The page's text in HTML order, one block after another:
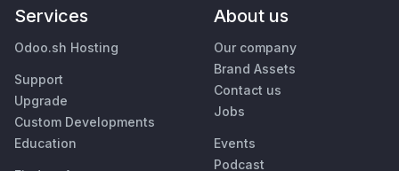
Services
Odoo.sh Hosting
Support
Upgrade
Custom Developments
Education
About us
Our company
Brand Assets
Contact us
Jobs
Events
Podcast